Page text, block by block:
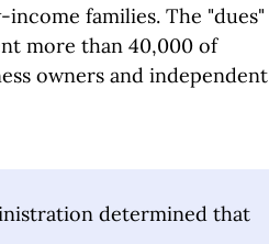
families. The "dues"
more than 40,000 of
owners and independent
determined that